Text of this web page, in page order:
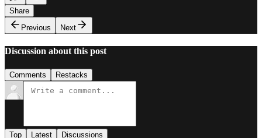
Share
Previous
Next
Discussion about this post
Comments Restacks
Top Latest Discussions